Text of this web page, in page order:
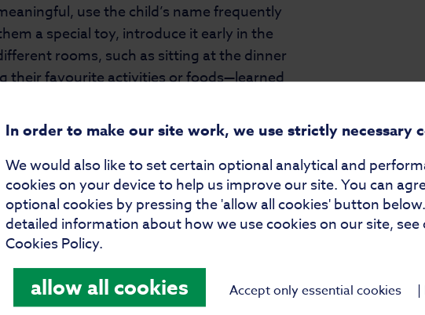
In order to make our site work, we use strictly necessary
We would also like to set certain optional analytical and
cookies on your device to help us improve our site. You can
optional cookies by pressing the 'allow all cookies' button
detailed information about how we use cookies on our site, see
Cookies Policy.
allow all cookies Accept only essential cookies
use the child’s name frequently
a special toy, introduce it early in the
rooms, such as sitting at the dinner
their favourite activities or foods—learned
make the book feel even more
identical books with slight
feels included while avoiding
scrapbook; it’s a bridge to connection. It
loved in their new family. With care,
book can set the tone for a